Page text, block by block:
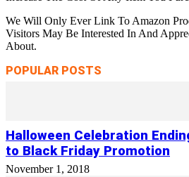
We Will Only Ever Link To Amazon
Visitors May Be Interested In And
About.
POPULAR POSTS
Halloween Celebration
to Black Friday Promotion
November 1, 2018